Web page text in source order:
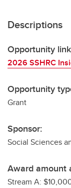
Postdocs
Transdisciplinary
Contact
Descriptions
Opportunity
2026 SSHRC
Opportunity
Grant
Sponsor:
Social Sciences
Award amount
Stream A: